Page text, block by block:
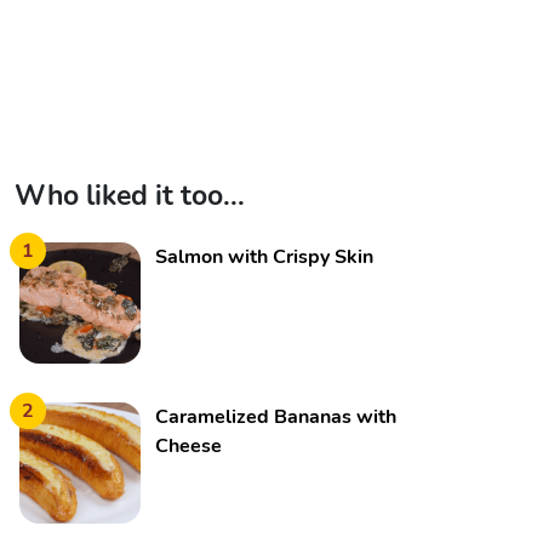
Who liked it too...
1 Salmon with Crispy Skin
2
Caramelized Bananas with
Cheese